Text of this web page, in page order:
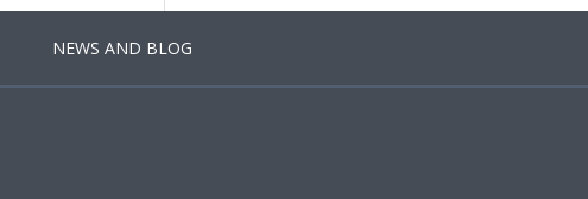
NEWS AND BLOG